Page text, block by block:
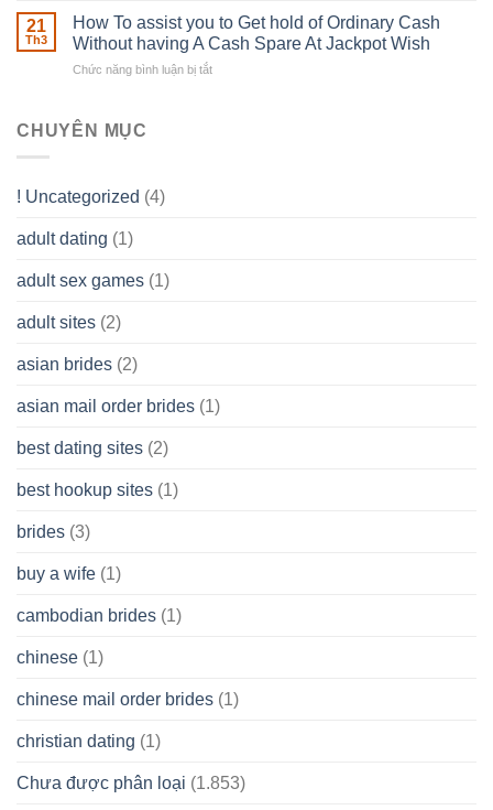
Ones
own
What
really
Basics
of
a
21
Th3
How To assist you to Get hold of Ordinary Cash
Without having A Cash Spare At Jackpot Wish
Chức năng bình luận bị tắt
Wish
CHUYÊN MỤC
! Uncategorized (4)
adult dating (1)
adult sex games (1)
adult sites (2)
asian brides (2)
asian mail order brides (1)
best dating sites (2)
best hookup sites (1)
brides (3)
buy a wife (1)
cambodian brides (1)
chinese (1)
chinese mail order brides (1)
christian dating (1)
Chưa được phân loại (1.853)